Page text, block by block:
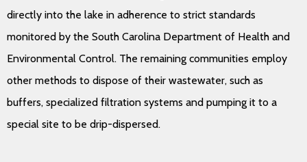
directly into the lake in adherence to strict standards
monitored by the South Carolina Department of Health and
Environmental Control. The remaining communities employ
other methods to dispose of their wastewater, such as
buffers, specialized filtration systems and pumping it to a
special site to be drip-dispersed.